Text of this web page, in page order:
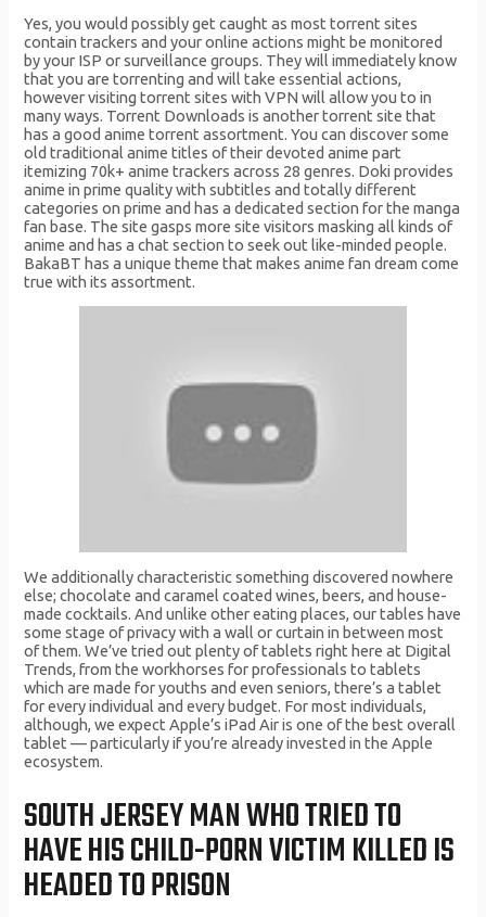
Yes, you would possibly get caught as most torrent sites
contain trackers and your online actions might be monitored
by your ISP or surveillance groups. They will immediately know
that you are torrenting and will take essential actions,
however visiting torrent sites with VPN will allow you to in
many ways. Torrent Downloads is another torrent site that
has a good anime torrent assortment. You can discover some
old traditional anime titles of their devoted anime part
itemizing 70k+ anime trackers across 28 genres. Doki provides
anime in prime quality with subtitles and totally different
categories on prime and has a dedicated section for the manga
fan base. The site gasps more site visitors masking all kinds of
anime and has a chat section to seek out like-minded people.
BakaBT has a unique theme that makes anime fan dream come
true with its assortment.
We additionally characteristic something discovered nowhere
else; chocolate and caramel coated wines, beers, and house-
made cocktails. And unlike other eating places, our tables have
some stage of privacy with a wall or curtain in between most
of them. We’ve tried out plenty of tablets right here at Digital
Trends, from the workhorses for professionals to tablets
which are made for youths and even seniors, there’s a tablet
for every individual and every budget. For most individuals,
although, we expect Apple’s iPad Air is one of the best overall
tablet — particularly if you’re already invested in the Apple
ecosystem.
SOUTH JERSEY MAN WHO TRIED TO
HAVE HIS CHILD-PORN VICTIM KILLED IS
HEADED TO PRISON